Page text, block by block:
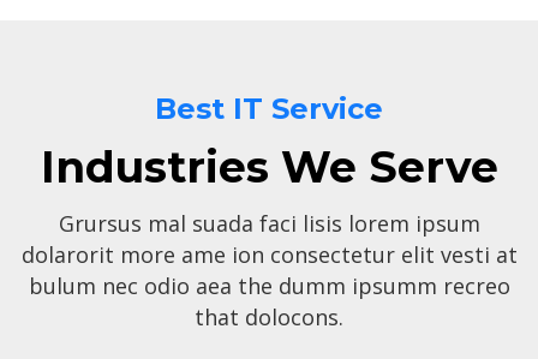
Best IT Service
Industries We Serve
Grursus mal suada faci lisis lorem ipsum
dolarorit more ame ion consectetur elit vesti at
bulum nec odio aea the dumm ipsumm recreo
that dolocons.